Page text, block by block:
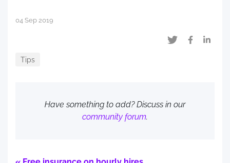
04 Sep 2019
Tips
Have something to add? Discuss in our
community forum.